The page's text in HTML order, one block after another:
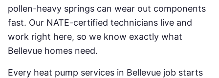
pollen-heavy springs can wear out components
fast. Our NATE-certified technicians live and
work right here, so we know exactly what
Bellevue homes need.
Every heat pump services in Bellevue job starts